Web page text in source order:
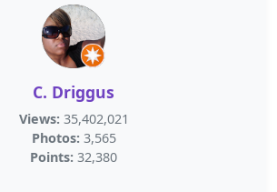
C. Driggus
Views: 35,402,021
Photos: 3,565
Points: 32,380